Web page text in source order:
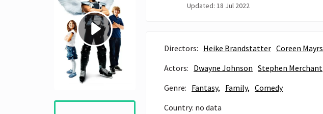
Updated: 18 Jul 2022
Directors: Heike Brandstatter Coreen Mayrs
Actors: Dwayne Johnson Stephen Merchant
Genre: Fantasy, Family, Comedy
Country: no data